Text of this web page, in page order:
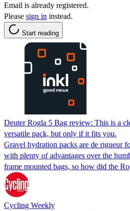
Email is already registered.
Please sign in instead.
Start reading
Deuter Rogla 5 Bag review: This is a
versatile pack, but only if it fits you.
Gravel hydration packs are de rigueur
with plenty of advantages over the
frame mounted bags, so how did the
Cycling Weekly